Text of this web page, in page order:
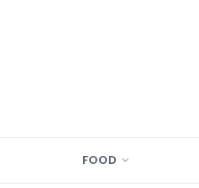
FOOD